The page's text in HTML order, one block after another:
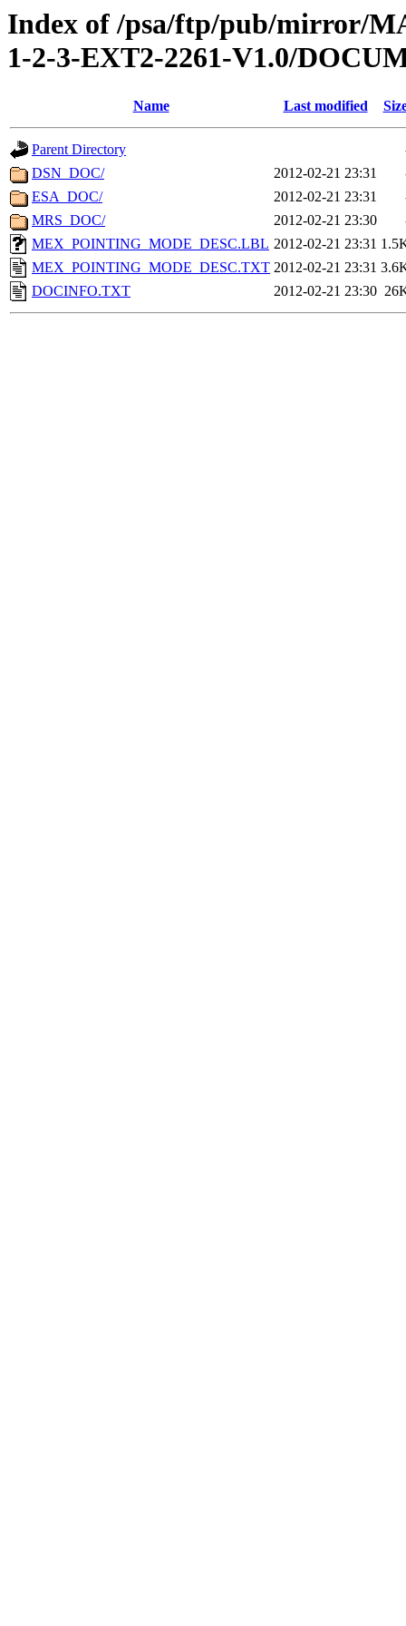
Index of /psa/ftp/pub/mirror/
1-2-3-EXT2-2261-V1.0/
Name Last modified
Parent Directory
DSN_DOC/
2012-02-21 23:31
ESA_DOC/
2012-02-21 23:31
MRS_DOC/
2012-02-21 23:30
MEX_POINTING_MODE_DESC.LBL 2012-02-21 23:31
MEX_POINTING_MODE_DESC.TXT 2012-02-21 23:31
DOCINFO.TXT
2012-02-21 23:30